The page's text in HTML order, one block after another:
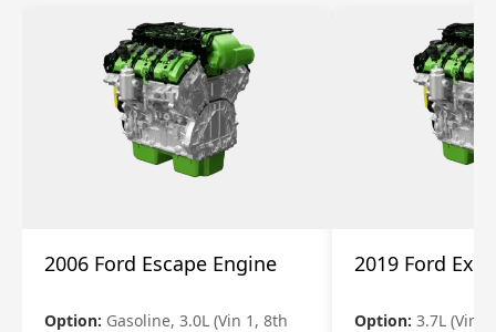
2006 Ford Escape Engine
Option: Gasoline, 3.0L (Vin 1, 8th
2019 Ford
Option: 3.7L (Vin